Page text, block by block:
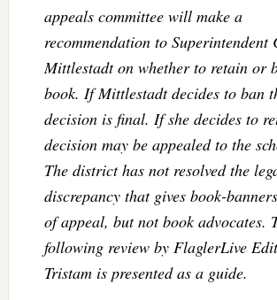
appeals committee will make a
recommendation to Superintendent
Mittlestadt on whether to retain or
book. If Mittlestadt decides to ban
decision is final. If she decides to
decision may be appealed to the
The district has not resolved the
discrepancy that gives book-
of appeal, but not book advocates.
following review by FlaglerLive
Tristam is presented as a guide.